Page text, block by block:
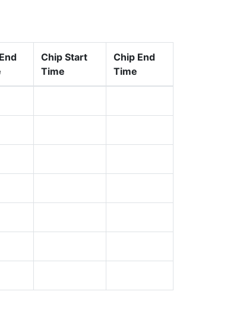
Chip Start
Time
Chip End
Time